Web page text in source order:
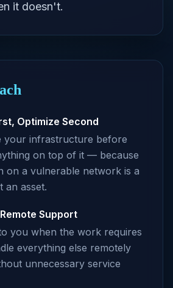
it doesn't.
Optimize Second
your infrastructure before
on top of it — because
on a vulnerable network is a
an asset.
Support
you when the work requires
everything else remotely
unnecessary service